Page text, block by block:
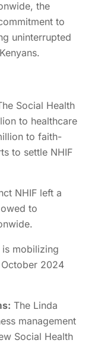
the
to
uninterrupted
Social Health
to healthcare
to faith-
to settle NHIF
NHIF left a
to
is mobilizing
2024
The Linda
management
Social Health